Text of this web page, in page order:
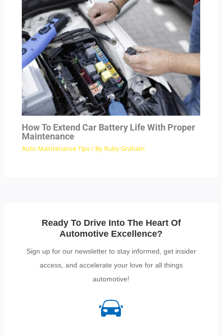
How To Extend Car Battery Life With Proper
Maintenance
Auto Maintenance Tips/ By Ruby Graham
Ready To Drive Into The Heart Of
Automotive Excellence?
Sign up for our newsletter to stay informed, get insider
access, and accelerate your love for all things
automotive!